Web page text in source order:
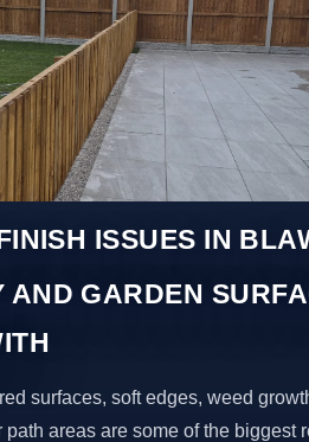
ISSUES IN
AND GARDEN
surfaces, soft edges, weed
areas are some of the biggest